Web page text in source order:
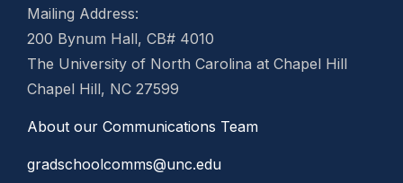
Mailing Address:
200 Bynum Hall, CB# 4010
The University of North Carolina at Chapel Hill
Chapel Hill, NC 27599
About our Communications Team
gradschoolcomms@unc.edu